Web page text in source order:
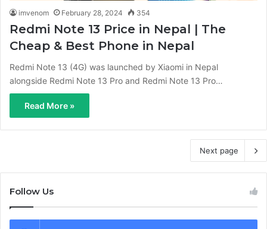
imvenom February 28, 2024 354
Redmi Note 13 Price in Nepal | The
Cheap & Best Phone in Nepal
Redmi Note 13 (4G) was launched by Xiaomi in Nepal
alongside Redmi Note 13 Pro and Redmi Note 13 Pro…
Read More »
Next page
Follow Us